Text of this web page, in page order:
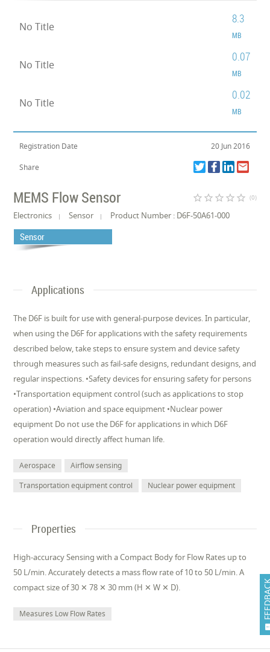
No Title
8.3
MB
No Title
0.07
MB
No Title
0.02
MB
Registration Date 20 Jun 2016
Share
MEMS Flow Sensor star_border star_border star_border star_border star_border (0)
Electronics Sensor Product Number : D6F-50A61-000
Sensor
Applications
The D6F is built for use with general-purpose devices. In particular,
when using the D6F for applications with the safety requirements
described below, take steps to ensure system and device safety
through measures such as fail-safe designs, redundant designs, and
regular inspections. •Safety devices for ensuring safety for persons
•Transportation equipment control (such as applications to stop
operation) •Aviation and space equipment •Nuclear power
equipment Do not use the D6F for applications in which D6F
operation would directly affect human life.
Aerospace
Airflow sensing
Transportation equipment control
Nuclear power equipment
Properties
High-accuracy Sensing with a Compact Body for Flow Rates up to
50 L/min. Accurately detects a mass flow rate of 10 to 50 L/min. A
compact size of 30 ✕ 78 ✕ 30 mm (H ✕ W ✕ D).
Measures Low Flow Rates